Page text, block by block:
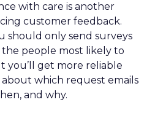
with care is another
customer feedback.
should only send surveys
people most likely to
you’ll get more reliable
which request emails
and why.